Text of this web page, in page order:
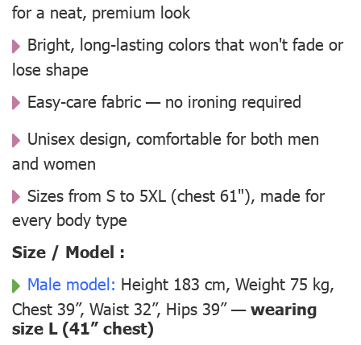
for a neat, premium look
Bright, long-lasting colors that won't fade or
lose shape
Easy-care fabric — no ironing required
Unisex design, comfortable for both men
and women
Sizes from S to 5XL (chest 61"), made for
every body type
Size / Model :
Male model: Height 183 cm, Weight 75 kg,
Chest 39”, Waist 32”, Hips 39” —wearing
size L (41” chest)